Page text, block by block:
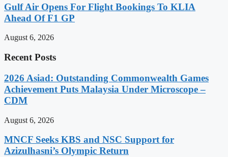
Gulf Air Opens For Flight Bookings To KLIA
Ahead Of F1 GP
August 6, 2026
Recent Posts
2026 Asiad: Outstanding Commonwealth Games
Achievement Puts Malaysia Under Microscope –
CDM
August 6, 2026
MNCF Seeks KBS and NSC Support for
Azizulhasni’s Olympic Return